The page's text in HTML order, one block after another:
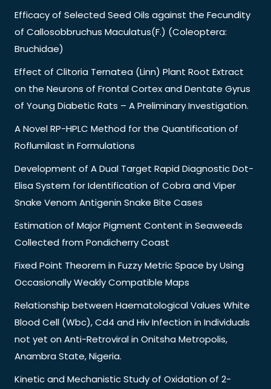
Efficacy of Selected Seed Oils against the Fecundity
of Callosobbruchus Maculatus(F.) (Coleoptera:
Bruchidae)
Effect of Clitoria Ternatea (Linn) Plant Root Extract
on the Neurons of Frontal Cortex and Dentate Gyrus
of Young Diabetic Rats – A Preliminary Investigation.
A Novel RP-HPLC Method for the Quantification of
Roflumilast in Formulations
Development of A Dual Target Rapid Diagnostic Dot-
Elisa System for Identification of Cobra and Viper
Snake Venom Antigenin Snake Bite Cases
Estimation of Major Pigment Content in Seaweeds
Collected from Pondicherry Coast
Fixed Point Theorem in Fuzzy Metric Space by Using
Occasionally Weakly Compatible Maps
Relationship between Haematological Values White
Blood Cell (Wbc), Cd4 and Hiv Infection in Individuals
not yet on Anti-Retroviral in Onitsha Metropolis,
Anambra State, Nigeria.
Kinetic and Mechanistic Study of Oxidation of 2-